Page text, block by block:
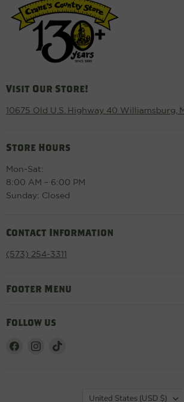
Visit Our Store!
10675 Old U.S. Highway 40 Williamsburg,
Store Hours
Mon-Sat:
8:00 AM – 6:00 PM
Sunday: Closed
Contact Information
(573) 254-3311
Footer Menu
Follow us
Find
Find
United States (USD $)